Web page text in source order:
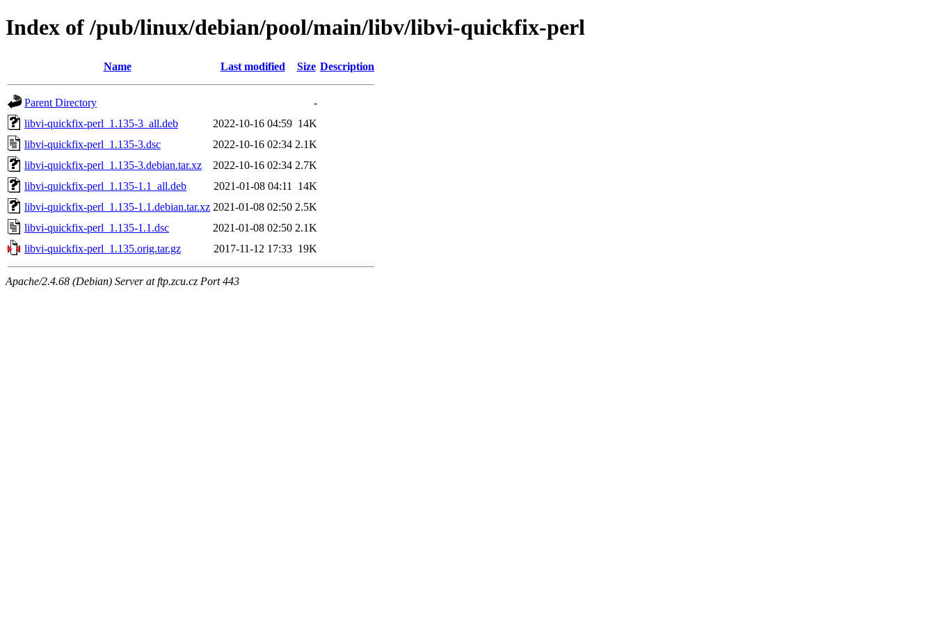
Index of /pub/linux/debian/pool/main/libv/libvi-quickfix-perl
Name Last modified Size Description
Parent Directory
-
libvi-quickfix-perl_1.135-3_all.deb
2022-10-16 04:59 14K
libvi-quickfix-perl_1.135-3.dsc
2022-10-16 02:34 2.1K
libvi-quickfix-perl_1.135-3.debian.tar.xz
2022-10-16 02:34 2.7K
libvi-quickfix-perl_1.135-1.1_all.deb
2021-01-08 04:11
14K
libvi-quickfix-perl_1.135-1.1.debian.tar.xz 2021-01-08 02:50 2.5K
libvi-quickfix-perl_1.135-1.1.dsc
2021-01-08 02:50 2.1K
libvi-quickfix-perl_1.135.orig.tar.gz
2017-11-12 17:33 19K
Apache/2.4.68 (Debian) Server at ftp.zcu.cz Port 443